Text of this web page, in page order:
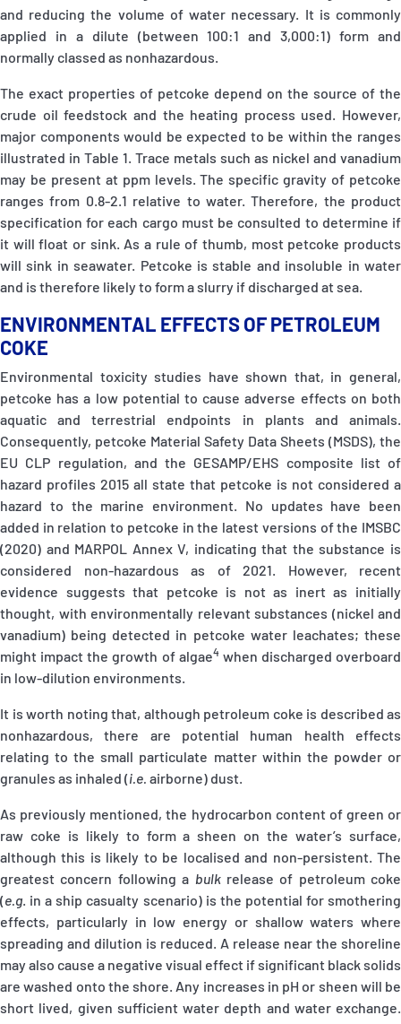
and reducing the volume of water necessary. It is commonly
applied in a dilute (between 100:1 and 3,000:1) form and
normally classed as nonhazardous.
The exact properties of petcoke depend on the source of the
crude oil feedstock and the heating process used. However,
major components would be expected to be within the ranges
illustrated in Table 1. Trace metals such as nickel and vanadium
may be present at ppm levels. The specific gravity of petcoke
ranges from 0.8-2.1 relative to water. Therefore, the product
specification for each cargo must be consulted to determine if
it will float or sink. As a rule of thumb, most petcoke products
will sink in seawater. Petcoke is stable and insoluble in water
and is therefore likely to form a slurry if discharged at sea.
ENVIRONMENTAL EFFECTS OF PETROLEUM
COKE
Environmental toxicity studies have shown that, in general,
petcoke has a low potential to cause adverse effects on both
aquatic and terrestrial endpoints in plants and animals.
Consequently, petcoke Material Safety Data Sheets (MSDS), the
EU CLP regulation, and the GESAMP/EHS composite list of
hazard profiles 2015 all state that petcoke is not considered a
hazard to the marine environment. No updates have been
added in relation to petcoke in the latest versions of the IMSBC
(2020) and MARPOL Annex V, indicating that the substance is
considered non-hazardous as of 2021. However, recent
evidence suggests that petcoke is not as inert as initially
thought, with environmentally relevant substances (nickel and
vanadium) being detected in petcoke water leachates; these
might impact the growth of algae4when discharged overboard
in low-dilution environments.
It is worth noting that, although petroleum coke is described as
nonhazardous, there are potential human health effects
relating to the small particulate matter within the powder or
granules as inhaled (i.e. airborne) dust.
As previously mentioned, the hydrocarbon content of green or
raw coke is likely to form a sheen on the water’s surface,
although this is likely to be localised and non-persistent. The
greatest concern following a bulk release of petroleum coke
(e.g. in a ship casualty scenario) is the potential for smothering
effects, particularly in low energy or shallow waters where
spreading and dilution is reduced. A release near the shoreline
may also cause a negative visual effect if significant black solids
are washed onto the shore. Any increases in pH or sheen will be
short lived, given sufficient water depth and water exchange.